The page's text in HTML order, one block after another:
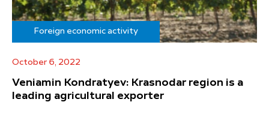
Foreign economic activity
October 6, 2022
Veniamin Kondratyev: Krasnodar region is a
leading agricultural exporter